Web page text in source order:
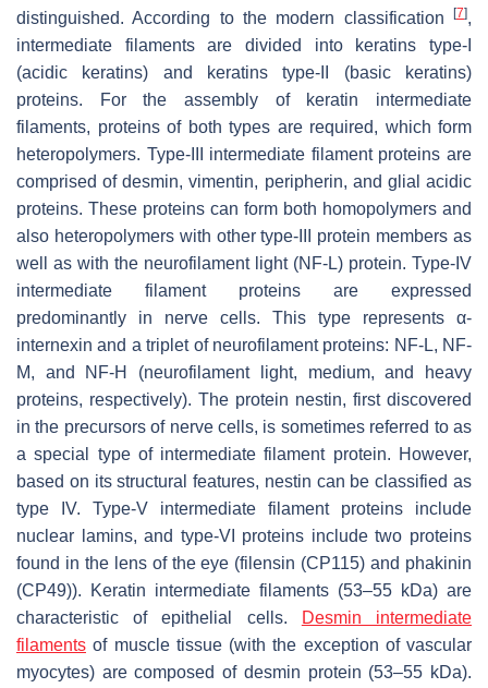
distinguished. According to the modern classification [7],
intermediate filaments are divided into keratins type-I
(acidic keratins) and keratins type-II (basic keratins)
proteins. For the assembly of keratin intermediate
filaments, proteins of both types are required, which form
heteropolymers. Type-III intermediate filament proteins are
comprised of desmin, vimentin, peripherin, and glial acidic
proteins. These proteins can form both homopolymers and
also heteropolymers with other type-III protein members as
well as with the neurofilament light (NF-L) protein. Type-IV
intermediate filament proteins are expressed
predominantly in nerve cells. This type represents α-
internexin and a triplet of neurofilament proteins: NF-L, NF-
M, and NF-H (neurofilament light, medium, and heavy
proteins, respectively). The protein nestin, first discovered
in the precursors of nerve cells, is sometimes referred to as
a special type of intermediate filament protein. However,
based on its structural features, nestin can be classified as
type IV. Type-V intermediate filament proteins include
nuclear lamins, and type-VI proteins include two proteins
found in the lens of the eye (filensin (CP115) and phakinin
(CP49)). Keratin intermediate filaments (53–55 kDa) are
characteristic of epithelial cells.
Desmin intermediate
filaments of muscle tissue (with the exception of vascular
myocytes) are composed of desmin protein (53–55 kDa).